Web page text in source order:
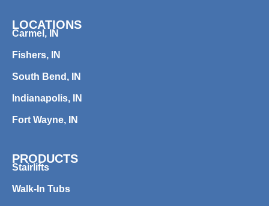
LOCATIONS
Carmel, IN
Fishers, IN
South Bend, IN
Indianapolis, IN
Fort Wayne, IN
PRODUCTS
Stairlifts
Walk-In Tubs